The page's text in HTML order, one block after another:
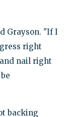
Grayson. "If I
right
nail right
backing